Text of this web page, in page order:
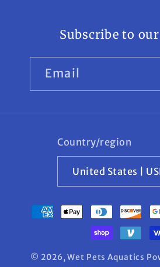
Subscribe to
Email
Country/region
Payment
methods
© 2026,Wet Pets Aquatics